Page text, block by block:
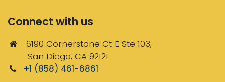
Connect with us
6190 Cornerstone Ct E Ste 103,
San Diego, CA 92121
+1 (858) 461-6861